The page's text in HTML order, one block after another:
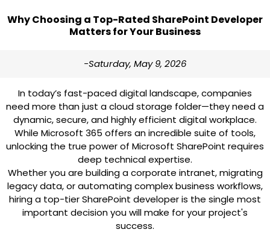
Why Choosing a Top-Rated SharePoint Developer
Matters for Your Business
-Saturday, May 9, 2026
In today’s fast-paced digital landscape, companies
need more than just a cloud storage folder—they need a
dynamic, secure, and highly efficient digital workplace.
While Microsoft 365 offers an incredible suite of tools,
unlocking the true power of Microsoft SharePoint requires
deep technical expertise.
Whether you are building a corporate intranet, migrating
legacy data, or automating complex business workflows,
hiring a top-tier SharePoint developer is the single most
important decision you will make for your project's
success.